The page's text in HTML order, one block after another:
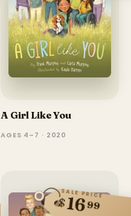
A Girl Like You
AGES 4–7 · 2020
SALE PRICE
$1699